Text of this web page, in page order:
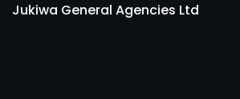
Jukiwa General Agencies Ltd